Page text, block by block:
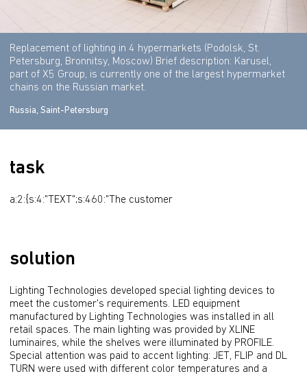
Russia, Saint-Petersburg
Replacement of lighting in 4 hypermarkets (Podolsk, St.
Petersburg, Bronnitsy, Moscow) Brief description: Karusel,
part of X5 Group, is currently one of the largest hypermarket
chains on the Russian market.
task
a:2:{s:4:"TEXT";s:460:"The customer
solution
Lighting Technologies developed special lighting devices to
meet the customer's requirements. LED equipment
manufactured by Lighting Technologies was installed in all
retail spaces. The main lighting was provided by XLINE
luminaires, while the shelves were illuminated by PROFILE.
Special attention was paid to accent lighting: JET, FLIP and DL
TURN were used with different color temperatures and a